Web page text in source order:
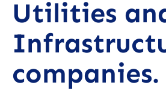
Utilities
companies.